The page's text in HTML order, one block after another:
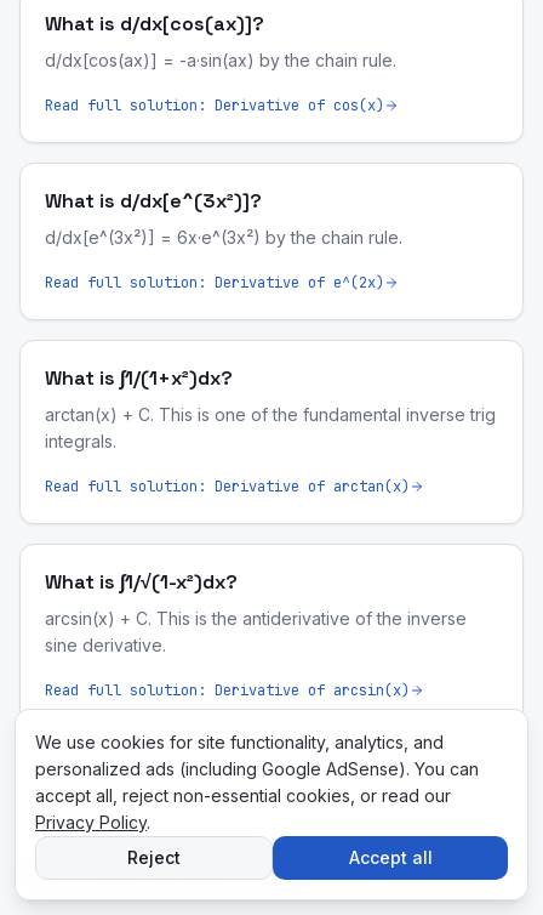
What is d/dx[cos(ax)]?
d/dx[cos(ax)] = -a·sin(ax) by the chain rule.
Read full solution: Derivative of cos(x)
What is d/dx[e^(3x²)]?
d/dx[e^(3x²)] = 6x·e^(3x²) by the chain rule.
Read full solution: Derivative of e^(2x)
What is ∫1/(1+x²)dx?
arctan(x) + C. This is one of the fundamental inverse trig
integrals.
Read full solution: Derivative of arctan(x)
What is ∫1/√(1-x²)dx?
arcsin(x) + C. This is the antiderivative of the inverse
sine derivative.
Read full solution: Derivative of arcsin(x)
Related Tools & Pages
We use cookies for site functionality, analytics, and
personalized ads (including Google AdSense). You can
accept all, reject non-essential cookies, or read our
Privacy Policy.
Reject
Accept all